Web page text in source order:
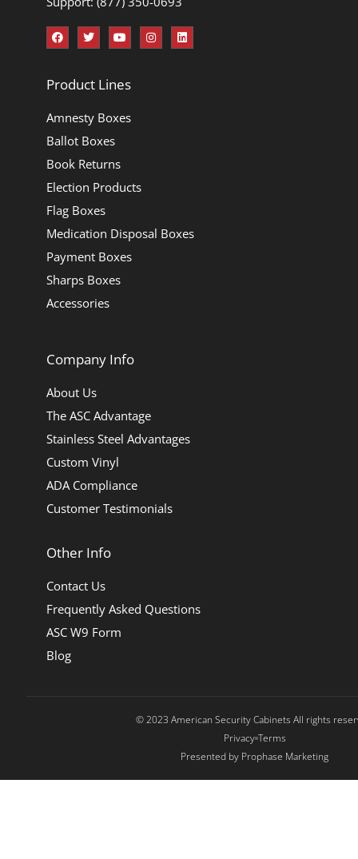
Product Lines
Amnesty Boxes
Ballot Boxes
Book Returns
Election Products
Flag Boxes
Medication Disposal Boxes
Payment Boxes
Sharps Boxes
Accessories
Company Info
About Us
The ASC Advantage
Stainless Steel Advantages
Custom Vinyl
ADA Compliance
Customer Testimonials
Other Info
Contact Us
Frequently Asked Questions
ASC W9 Form
Blog
© 2023 American Security Cabinets All rights
Privacy Terms
Presented by Prophase Marketing